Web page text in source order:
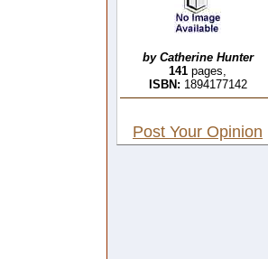
by Catherine Hunter
141 pages,
ISBN: 1894177142
Post Your Opinion